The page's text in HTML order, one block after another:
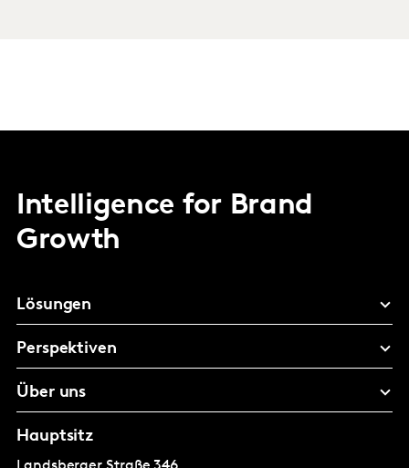
Intelligence for Brand
Growth
Lösungen
Perspektiven
Über uns
Hauptsitz